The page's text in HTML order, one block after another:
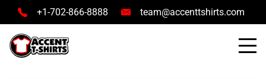
+1-702-866-8888 team@accenttshirts.com